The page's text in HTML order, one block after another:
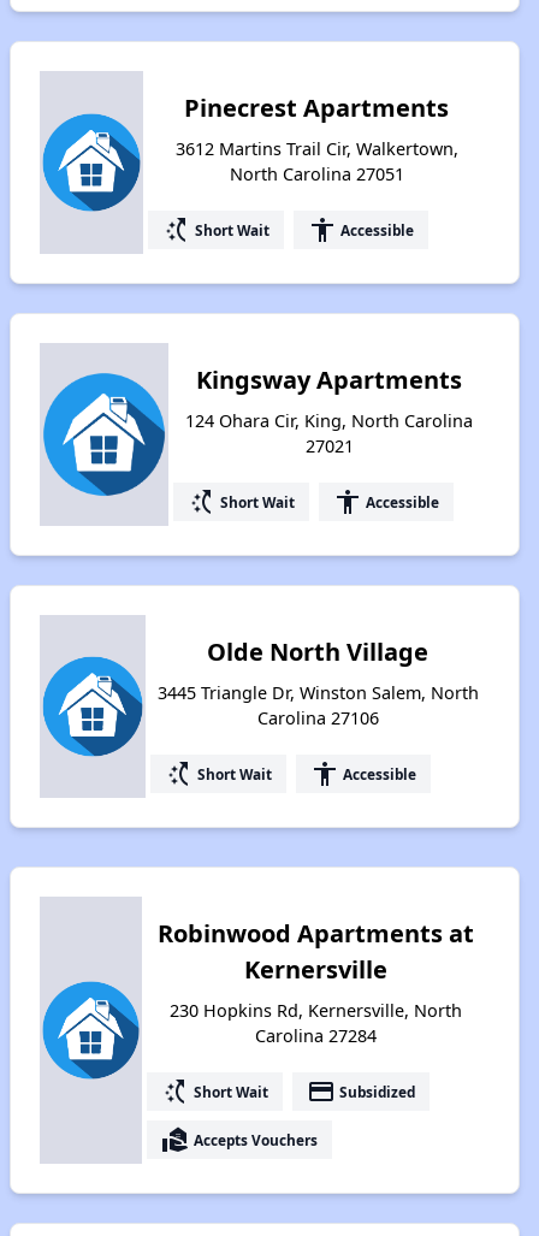
Pinecrest Apartments
3612 Martins Trail Cir, Walkertown,
North Carolina 27051
switch_access_shortcut Short Wait accessibility Accessible
Kingsway Apartments
124 Ohara Cir, King, North Carolina
27021
switch_access_shortcut Short Wait accessibility Accessible
Olde North Village
3445 Triangle Dr, Winston Salem, North
Carolina 27106
switch_access_shortcut Short Wait accessibility Accessible
Robinwood Apartments at
Kernersville
230 Hopkins Rd, Kernersville, North
Carolina 27284
switch_access_shortcut Short Wait payment Subsidized
real_estate_agent Accepts Vouchers